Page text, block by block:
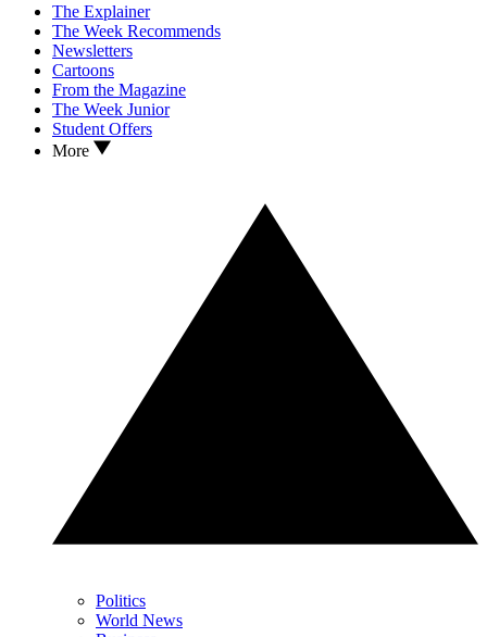
The Explainer
The Week Recommends
Newsletters
Cartoons
From the Magazine
The Week Junior
Student Offers
More
Politics
World News